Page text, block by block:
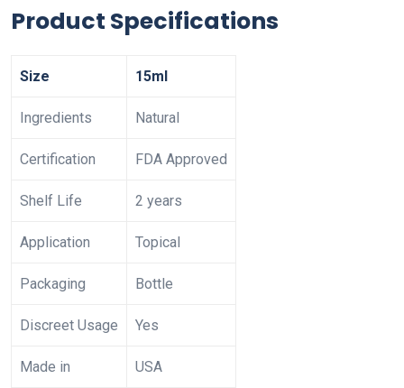
Product Specifications
Size 15ml
Ingredients Natural
Certification FDA Approved
Shelf Life 2 years
Application Topical
Packaging Bottle
Discreet Usage Yes
Made in USA